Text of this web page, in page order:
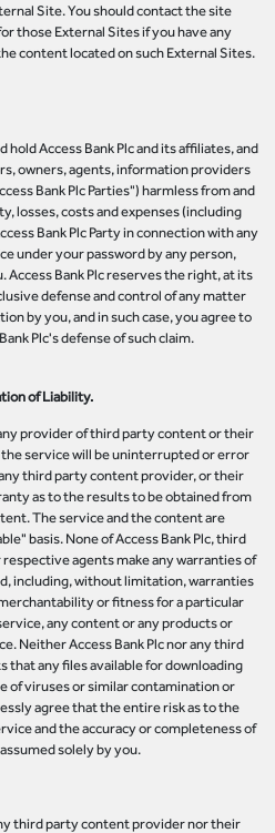
Site. You should contact the site
those External Sites if you have any
content located on such External Sites.
hold Access Bank Plc and its affiliates, and
owners, agents, information providers
Bank Plc Parties") harmless from and
losses, costs and expenses (including
Bank Plc Party in connection with any
under your password by any person,
Bank Plc reserves the right, at its
defense and control of any matter
by you, and in such case, you agree to
Plc's defense of such claim.
of Liability.
provider of third party content or their
service will be uninterrupted or error
third party content provider, or their
as to the results to be obtained from
The service and the content are
basis. None of Access Bank Plc, third
agents make any warranties of
including, without limitation, warranties
or fitness for a particular
any content or any products or
Neither Access Bank Plc nor any third
any files available for downloading
of viruses or similar contamination or
agree that the entire risk as to the
and the accuracy or completeness of
solely by you.
third party content provider nor their